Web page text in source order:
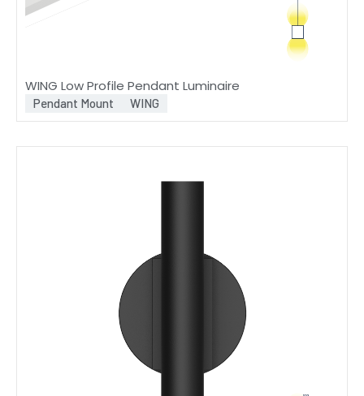
WING Low Profile Pendant Luminaire
Pendant Mount WING